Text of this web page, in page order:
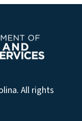
All rights